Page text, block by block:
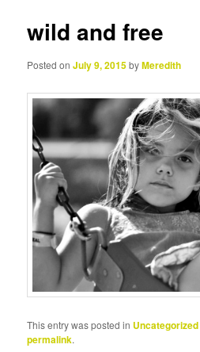
wild and free
Posted onJuly 9, 2015byMeredith
This entry was posted in Uncategorized
permalink.